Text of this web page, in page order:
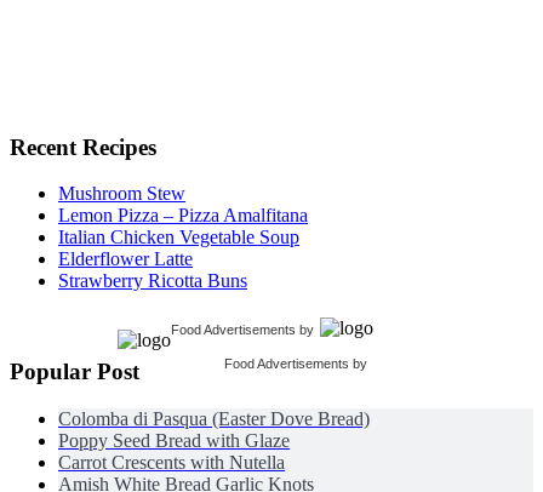
Recent Recipes
Mushroom Stew
Lemon Pizza – Pizza Amalfitana
Italian Chicken Vegetable Soup
Elderflower Latte
Strawberry Ricotta Buns
Food Advertisements by
Food Advertisements by
Popular Post
Colomba di Pasqua (Easter Dove Bread)
Poppy Seed Bread with Glaze
Carrot Crescents with Nutella
Amish White Bread Garlic Knots